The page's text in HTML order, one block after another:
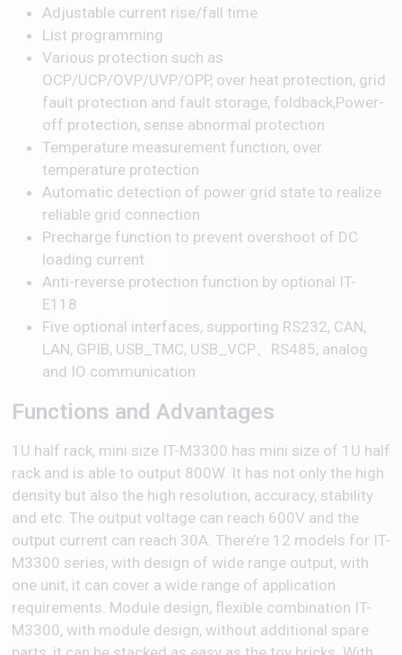
Adjustable current rise/fall time
List programming
Various protection such as
OCP/UCP/OVP/UVP/OPP, over heat protection, grid
fault protection and fault storage, foldback,Power-
off protection, sense abnormal protection
Temperature measurement function, over
temperature protection
Automatic detection of power grid state to realize
reliable grid connection
Precharge function to prevent overshoot of DC
loading current
Anti-reverse protection function by optional IT-
E118
Five optional interfaces, supporting RS232, CAN,
LAN, GPIB, USB_TMC, USB_VCP、RS485, analog
and IO communication
Functions and Advantages
1U half rack, mini size IT-M3300 has mini size of 1U half
rack and is able to output 800W. It has not only the high
density but also the high resolution, accuracy, stability
and etc. The output voltage can reach 600V and the
output current can reach 30A. There’re 12 models for IT-
M3300 series, with design of wide range output, with
one unit, it can cover a wide range of application
requirements. Module design, flexible combination IT-
M3300, with module design, without additional spare